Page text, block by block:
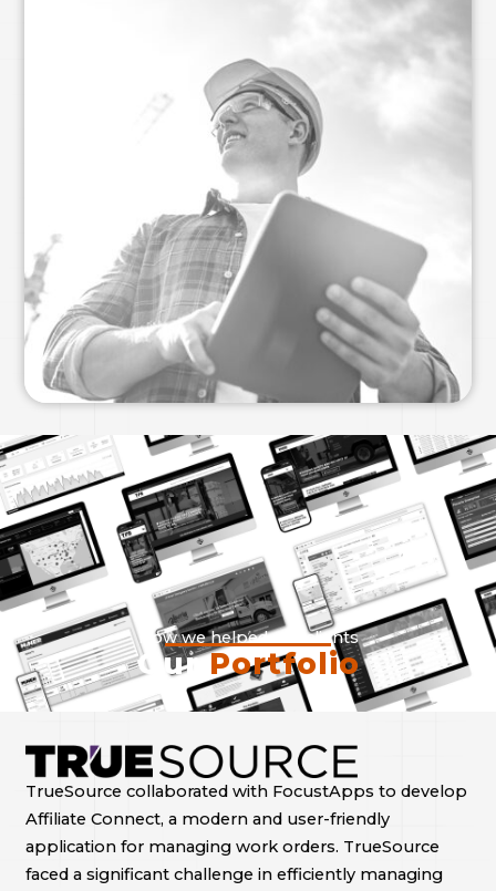
How we helped our clients
OurPortfolio
TrueSource collaborated with FocustApps to develop
Affiliate Connect, a modern and user-friendly
application for managing work orders. TrueSource
faced a significant challenge in efficiently managing